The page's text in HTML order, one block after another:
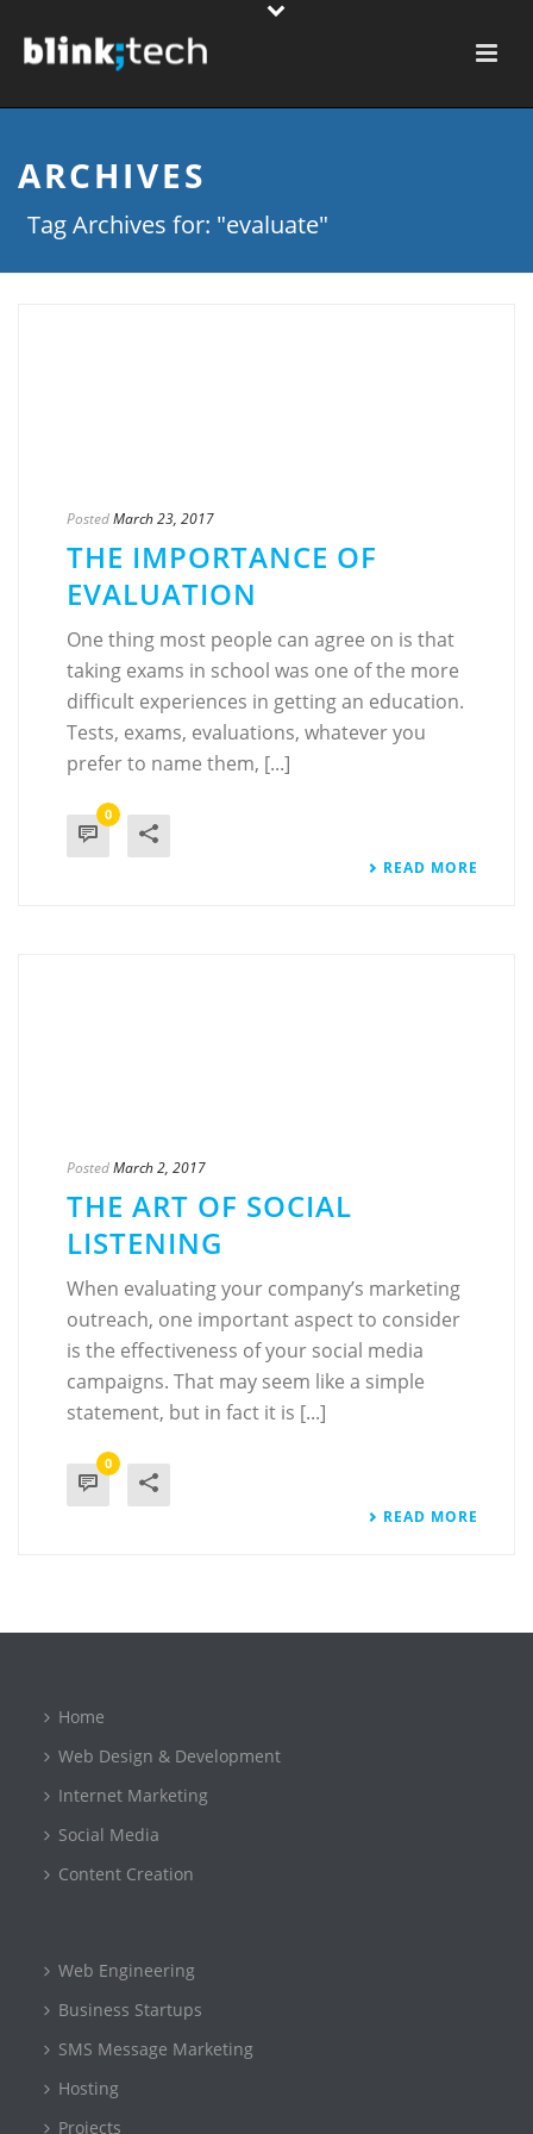
ARCHIVES
Tag Archives for: "evaluate"
PostedMarch 23, 2017
THE IMPORTANCE OF
EVALUATION
One thing most people can agree on is that
taking exams in school was one of the more
difficult experiences in getting an education.
Tests, exams, evaluations, whatever you
prefer to name them, [...]
0
READ MORE
PostedMarch 2, 2017
THE ART OF SOCIAL
LISTENING
When evaluating your company’s marketing
outreach, one important aspect to consider
is the effectiveness of your social media
campaigns. That may seem like a simple
statement, but in fact it is [...]
0
READ MORE
Home
Web Design & Development
Internet Marketing
Social Media
Content Creation
Web Engineering
Business Startups
SMS Message Marketing
Hosting
Projects